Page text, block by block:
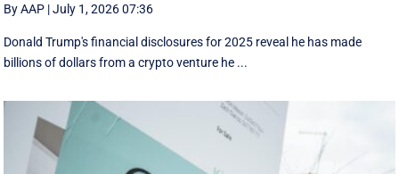
By AAP |July 1, 2026 07:36
Donald Trump's financial disclosures ‌for ⁠2025 reveal he has made
billions of dollars from a crypto venture he ...